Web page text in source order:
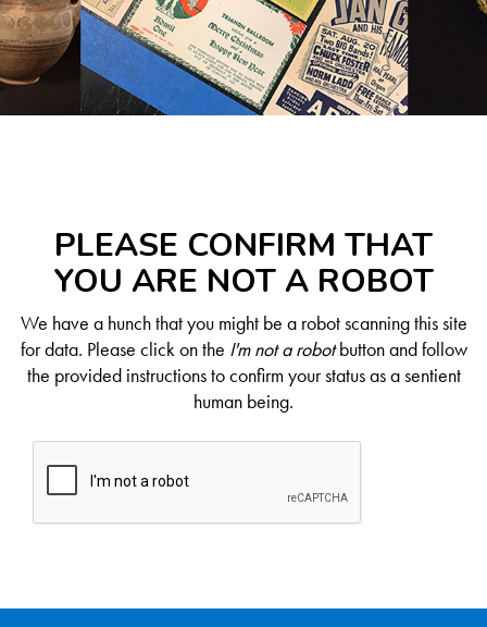
PLEASE CONFIRM THAT
YOU ARE NOT A ROBOT
We have a hunch that you might be a robot scanning this site
for data. Please click on the I'm not a robotbutton and follow
the provided instructions to confirm your status as a sentient
human being.